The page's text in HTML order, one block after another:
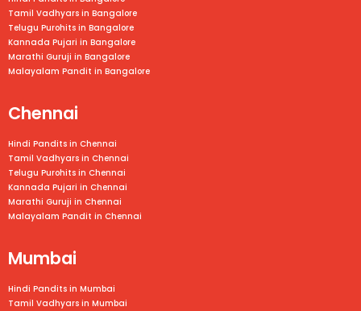
Tamil Vadhyars in Bangalore
Telugu Purohits in Bangalore
Kannada Pujari in Bangalore
Marathi Guruji in Bangalore
Malayalam Pandit in Bangalore
Chennai
Hindi Pandits in Chennai
Tamil Vadhyars in Chennai
Telugu Purohits in Chennai
Kannada Pujari in Chennai
Marathi Guruji in Chennai
Malayalam Pandit in Chennai
Mumbai
Hindi Pandits in Mumbai
Tamil Vadhyars in Mumbai